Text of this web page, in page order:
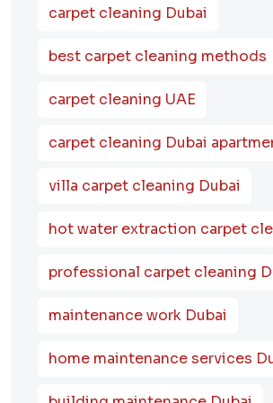
carpet cleaning Dubai
best carpet cleaning methods
carpet cleaning UAE
carpet cleaning Dubai
villa carpet cleaning Dubai
hot water extraction carpet
professional carpet cleaning
maintenance work Dubai
home maintenance services